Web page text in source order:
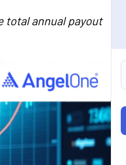
total annual payout